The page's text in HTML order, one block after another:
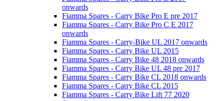
onwards
Fiamma Spares - Carry Bike Pro E pre 2017
Fiamma Spares - Carry Bike Pro C E 2017
onwards
Fiamma Spares - Carry-Bike UL 2017 onwards
Fiamma Spares - Carry Bike UL 2015
Fiamma Spares - Carry Bike 48 2018 onwards
Fiamma Spares - Carry Bike UL 48 pre 2017
Fiamma Spares - Carry Bike CL 2018 onwards
Fiamma Spares - Carry Bike CL 2015
Fiamma Spares - Carry Bike Lift 77 2020